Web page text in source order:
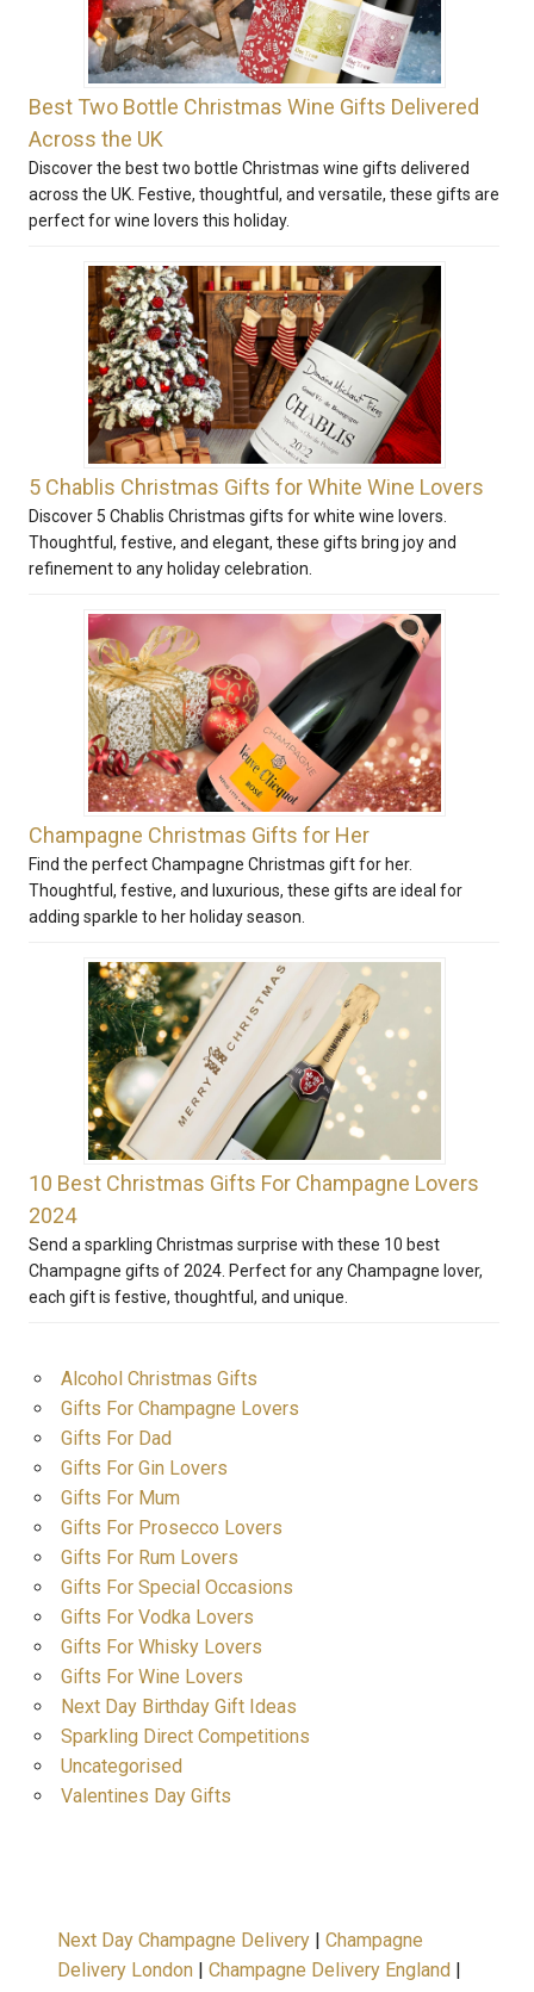
Best Two Bottle Christmas Wine Gifts Delivered
Across the UK
Discover the best two bottle Christmas wine gifts delivered
across the UK. Festive, thoughtful, and versatile, these gifts are
perfect for wine lovers this holiday.
5 Chablis Christmas Gifts for White Wine Lovers
Discover 5 Chablis Christmas gifts for white wine lovers.
Thoughtful, festive, and elegant, these gifts bring joy and
refinement to any holiday celebration.
Champagne Christmas Gifts for Her
Find the perfect Champagne Christmas gift for her.
Thoughtful, festive, and luxurious, these gifts are ideal for
adding sparkle to her holiday season.
10 Best Christmas Gifts For Champagne Lovers
2024
Send a sparkling Christmas surprise with these 10 best
Champagne gifts of 2024. Perfect for any Champagne lover,
each gift is festive, thoughtful, and unique.
Alcohol Christmas Gifts
Gifts For Champagne Lovers
Gifts For Dad
Gifts For Gin Lovers
Gifts For Mum
Gifts For Prosecco Lovers
Gifts For Rum Lovers
Gifts For Special Occasions
Gifts For Vodka Lovers
Gifts For Whisky Lovers
Gifts For Wine Lovers
Next Day Birthday Gift Ideas
Sparkling Direct Competitions
Uncategorised
Valentines Day Gifts
Next Day Champagne Delivery | Champagne
Delivery London | Champagne Delivery England |